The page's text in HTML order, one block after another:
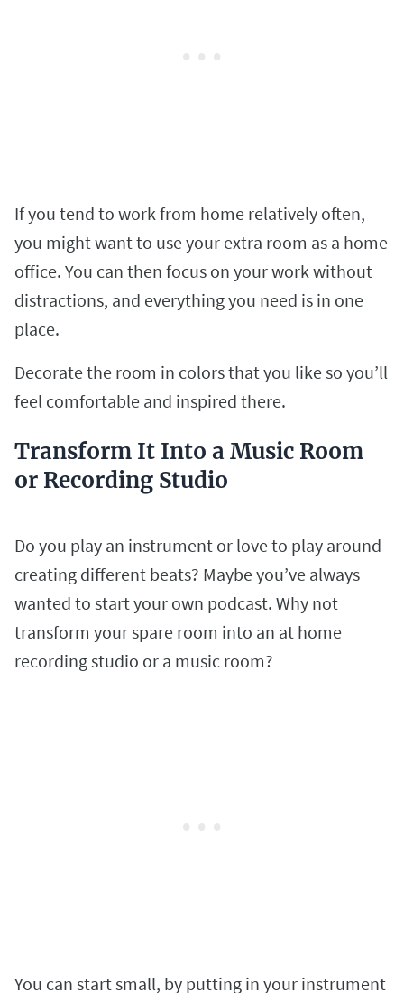
If you tend to work from home relatively often,
you might want to use your extra room as a home
office. You can then focus on your work without
distractions, and everything you need is in one
place.
Decorate the room in colors that you like so you’ll
feel comfortable and inspired there.
Transform It Into a Music Room
or Recording Studio
Do you play an instrument or love to play around
creating different beats? Maybe you’ve always
wanted to start your own podcast. Why not
transform your spare room into an at home
recording studio or a music room?
You can start small, by putting in your instrument